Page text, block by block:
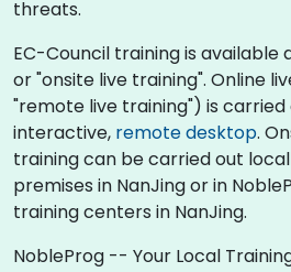
threats.
EC-Council training is available
or "onsite live training". Online
"remote live training") is
interactive, remote desktop.
training can be carried out
premises in NanJing or in
training centers in NanJing.
NobleProg -- Your Local